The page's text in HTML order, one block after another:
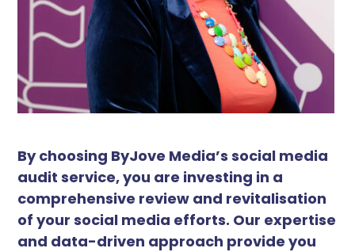
By choosing ByJove Media’s social media
audit service, you are investing in a
comprehensive review and revitalisation
of your social media efforts. Our expertise
and data-driven approach provide you